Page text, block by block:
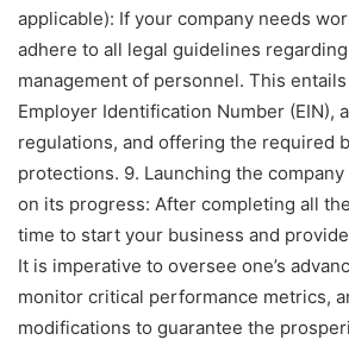
applicable): If your company needs
adhere to all legal guidelines
management of personnel. This
Employer Identification Number (EIN),
regulations, and offering the required
protections. 9. Launching the
on its progress: After completing all
time to start your business and
It is imperative to oversee one’s
monitor critical performance metrics,
modifications to guarantee the